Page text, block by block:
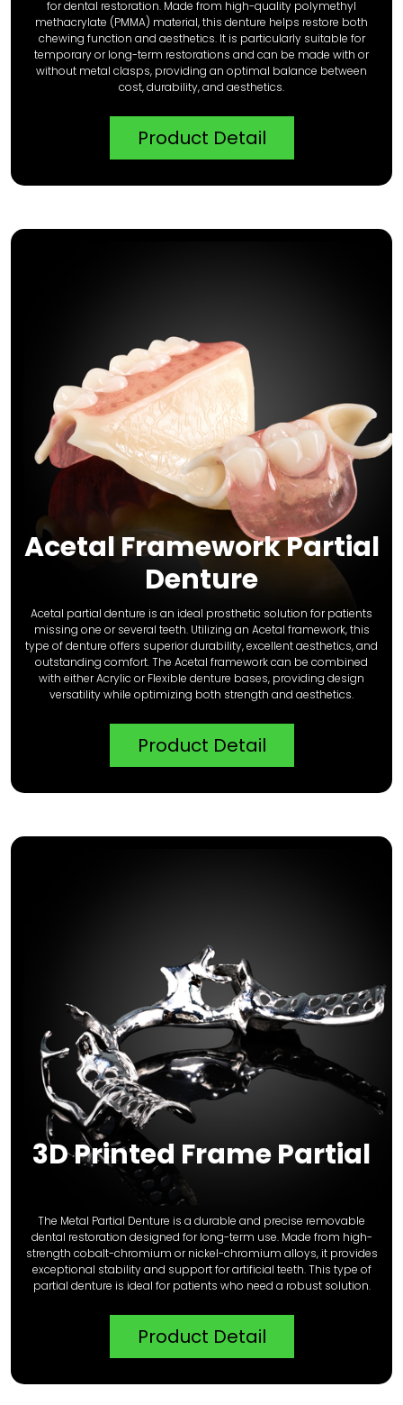
for dental restoration. Made from high-quality polymethyl
methacrylate (PMMA) material, this denture helps restore both
chewing function and aesthetics. It is particularly suitable for
temporary or long-term restorations and can be made with or
without metal clasps, providing an optimal balance between
cost, durability, and aesthetics.
Product Detail
Acetal Framework Partial
Denture
Acetal partial denture is an ideal prosthetic solution for patients
missing one or several teeth. Utilizing an Acetal framework, this
type of denture offers superior durability, excellent aesthetics, and
outstanding comfort. The Acetal framework can be combined
with either Acrylic or Flexible denture bases, providing design
versatility while optimizing both strength and aesthetics.
Product Detail
3D Printed Frame Partial
The Metal Partial Denture is a durable and precise removable
dental restoration designed for long-term use. Made from high-
strength cobalt-chromium or nickel-chromium alloys, it provides
exceptional stability and support for artificial teeth. This type of
partial denture is ideal for patients who need a robust solution.
Product Detail